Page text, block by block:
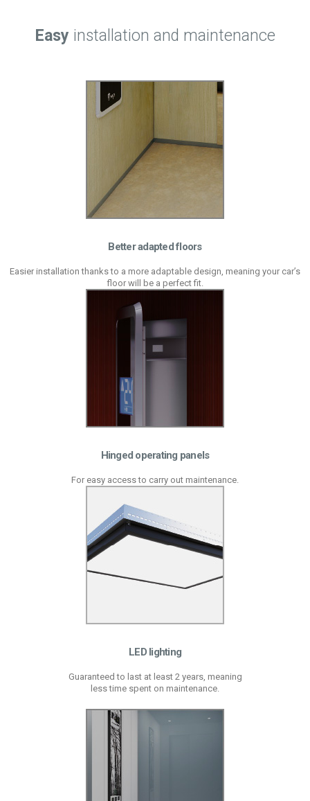
Easy installation and maintenance
Better adapted floors
Easier installation thanks to a more adaptable design, meaning your car’s
floor will be a perfect fit.
Hinged operating panels
For easy access to carry out maintenance.
LED lighting
Guaranteed to last at least 2 years, meaning
less time spent on maintenance.